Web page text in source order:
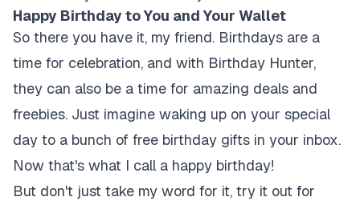
Happy Birthday to You and Your Wallet
So there you have it, my friend. Birthdays are a
time for celebration, and with Birthday Hunter,
they can also be a time for amazing deals and
freebies. Just imagine waking up on your special
day to a bunch of free birthday gifts in your inbox.
Now that's what I call a happy birthday!
But don't just take my word for it, try it out for